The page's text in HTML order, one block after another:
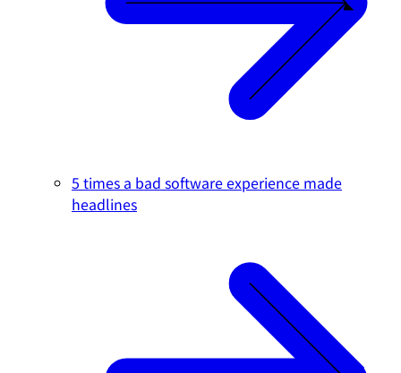
5 times a bad software experience made
headlines